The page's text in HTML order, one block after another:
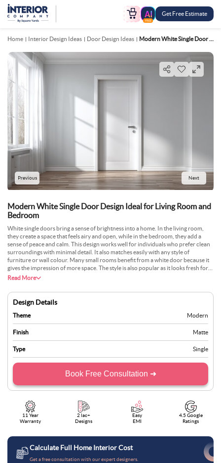
FREE
Get Free Estimate
Home Interior Design Ideas Door Design Ideas Modern White Single Door Design Ideal For Living Room And Bedroom
Previous Next
Modern White Single Door Design Ideal for Living Room and
Bedroom
White single doors bring a sense of brightness into a home. In the living room,
they create a space that feels airy and open, while in the bedroom, they add a
sense of peace and calm. This design works well for individuals who prefer clean
surroundings with minimal detail. It also matches easily with any style of
furniture or wall colour. Many small rooms benefit from a white door because it
gives the impression of more space. The style is also popular as it looks fresh for
years without losing charm. With soft wall colours and simple lighting, this design
Read More
Design Details
Theme Modern
Finish Matte
Type Single
Book Free Consultation ➜
11 Year
Warranty
2 lac+
Designs
Easy
EMI
4.5 Google
Ratings
Calculate Full Home Interior Cost
Get a free consultation with our expert designers.